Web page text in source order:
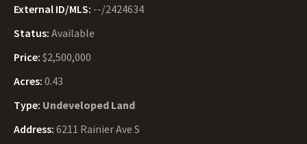
External ID/MLS: --/2424634
Status: Available
Price: $2,500,000
Acres: 0.43
Type: Undeveloped Land
Address: 6211 Rainier Ave S